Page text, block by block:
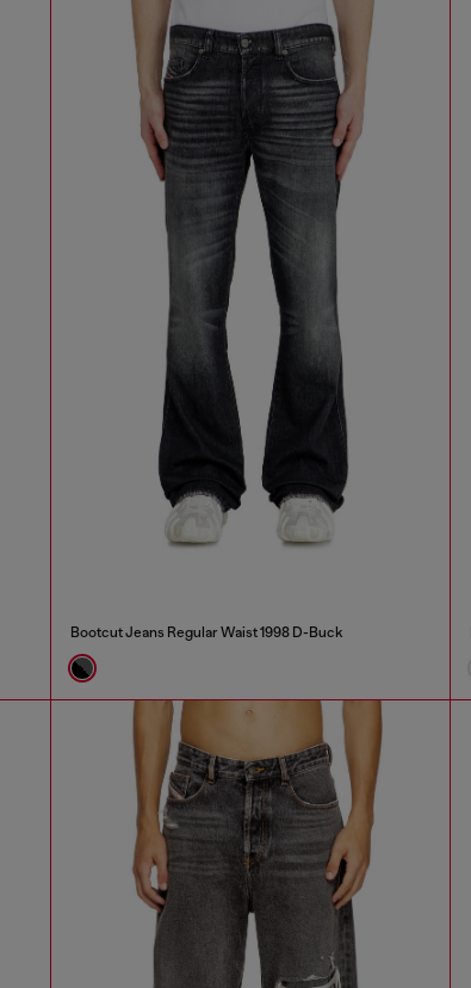
Bootcut Jeans Regular Waist 1998 D-Buck